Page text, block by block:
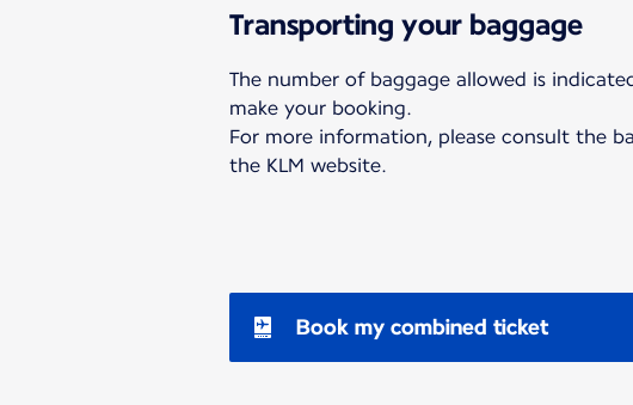
Transporting your baggage
The number of baggage allowed is
make your booking.
For more information, please consult the
the KLM website.
Book my combined ticket